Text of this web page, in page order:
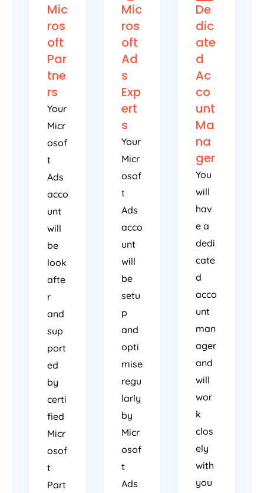
Mic
ros
oft
Par
tne
rs
Your
Micr
osof
t
Ads
acco
unt
will
be
look
afte
r
and
sup
port
ed
by
certi
fied
Micr
osof
t
Part
Mic
ros
oft
Ad
s
Exp
ert
s
Your
Micr
osof
t
Ads
acco
unt
will
be
setu
p
and
opti
mise
regu
larly
by
Micr
osof
t
Ads
De
dic
ate
d
Ac
co
unt
Ma
na
ger
You
will
hav
e a
dedi
cate
d
acco
unt
man
ager
and
will
wor
k
clos
ely
with
you